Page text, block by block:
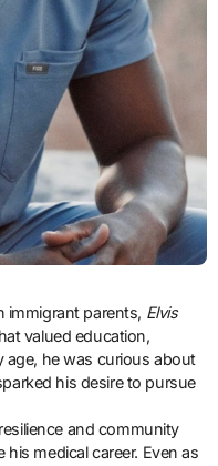
immigrant parents, Elvis
valued education,
age, he was curious about
his desire to pursue
and community
medical career. Even as